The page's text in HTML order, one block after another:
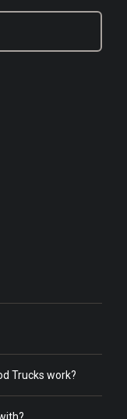
Trucks work?